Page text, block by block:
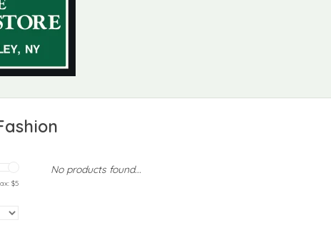
$5
No products found...